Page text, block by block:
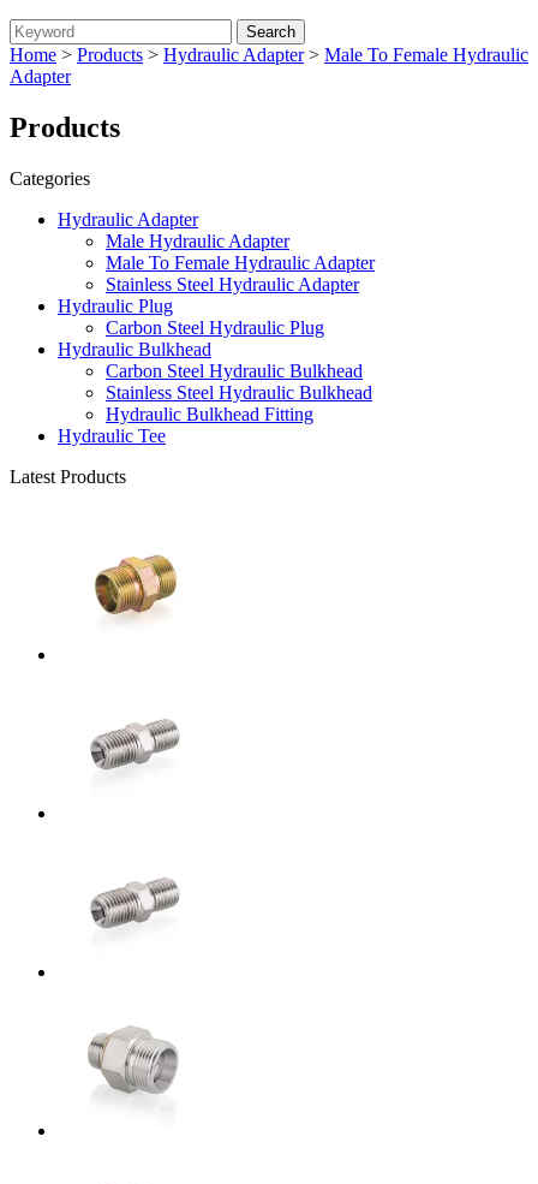
Home > Products > Hydraulic Adapter> Male To Female Hydraulic
Adapter
Products
Categories
Hydraulic Adapter
Male Hydraulic Adapter
Male To Female Hydraulic Adapter
Stainless Steel Hydraulic Adapter
Hydraulic Plug
Carbon Steel Hydraulic Plug
Hydraulic Bulkhead
Carbon Steel Hydraulic Bulkhead
Stainless Steel Hydraulic Bulkhead
Hydraulic Bulkhead Fitting
Hydraulic Tee
Latest Products